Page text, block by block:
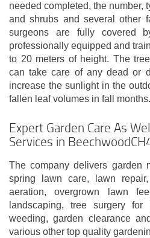
needed completed, the number,
and shrubs and several other
surgeons are fully covered
professionally equipped and
to 20 meters of height. The
can take care of any dead or
increase the sunlight in the
fallen leaf volumes in fall months.
Expert Garden Care As
Services in
The company delivers garden
spring lawn care, lawn
aeration, overgrown lawn
landscaping, tree surgery
weeding, garden clearance
various other top quality